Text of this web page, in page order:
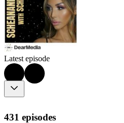
Latest episode
431 episodes